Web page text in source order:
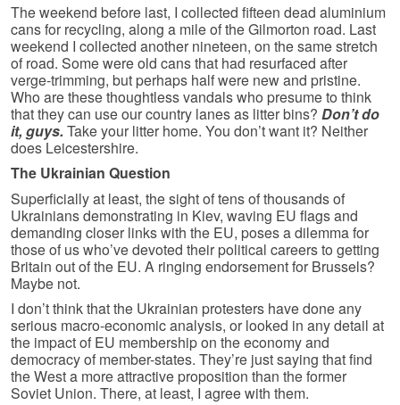
The weekend before last, I collected fifteen dead aluminium
cans for recycling, along a mile of the Gilmorton road. Last
weekend I collected another nineteen, on the same stretch
of road. Some were old cans that had resurfaced after
verge-trimming, but perhaps half were new and pristine.
Who are these thoughtless vandals who presume to think
that they can use our country lanes as litter bins? Don’t do
it, guys. Take your litter home. You don’t want it? Neither
does Leicestershire.
The Ukrainian Question
Superficially at least, the sight of tens of thousands of
Ukrainians demonstrating in Kiev, waving EU flags and
demanding closer links with the EU, poses a dilemma for
those of us who’ve devoted their political careers to getting
Britain out of the EU. A ringing endorsement for Brussels?
Maybe not.
I don’t think that the Ukrainian protesters have done any
serious macro-economic analysis, or looked in any detail at
the impact of EU membership on the economy and
democracy of member-states. They’re just saying that find
the West a more attractive proposition than the former
Soviet Union. There, at least, I agree with them.